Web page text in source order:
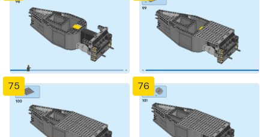
75 76